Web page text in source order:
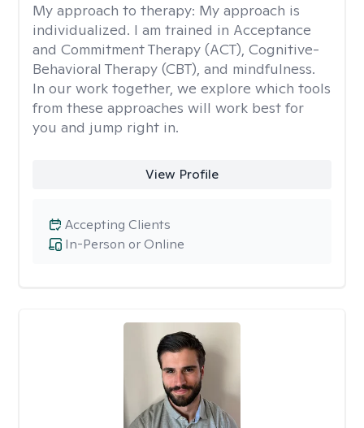
My approach to therapy: My approach is
individualized. I am trained in Acceptance
and Commitment Therapy (ACT), Cognitive-
Behavioral Therapy (CBT), and mindfulness.
In our work together, we explore which tools
from these approaches will work best for
you and jump right in.
View Profile
In-Person or Online
Accepting Clients